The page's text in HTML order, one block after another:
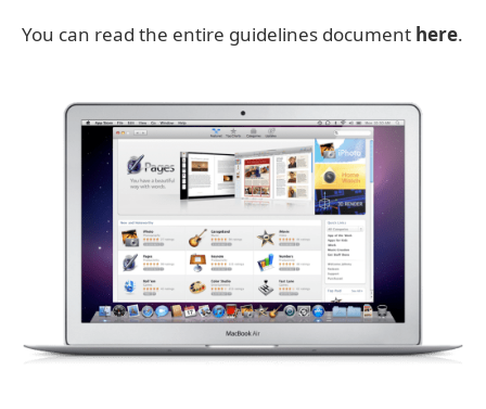
You can read the entire guidelines document here.